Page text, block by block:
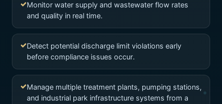
Monitor water supply and wastewater flow rates
and quality in real time.
Detect potential discharge limit violations early
before compliance issues occur.
Manage multiple treatment plants, pumping stations,
and industrial park infrastructure systems from a